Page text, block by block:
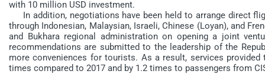
with 10 million USD investment.
In addition, negotiations have been held to arrange direct
through Indonesian, Malaysian, Israeli, Chinese (Loyan), and
and Bukhara regional administration on opening a joint
recommendations are submitted to the leadership of the
more conveniences for tourists. As a result, services
times compared to 2017 and by 1.2 times to passengers from